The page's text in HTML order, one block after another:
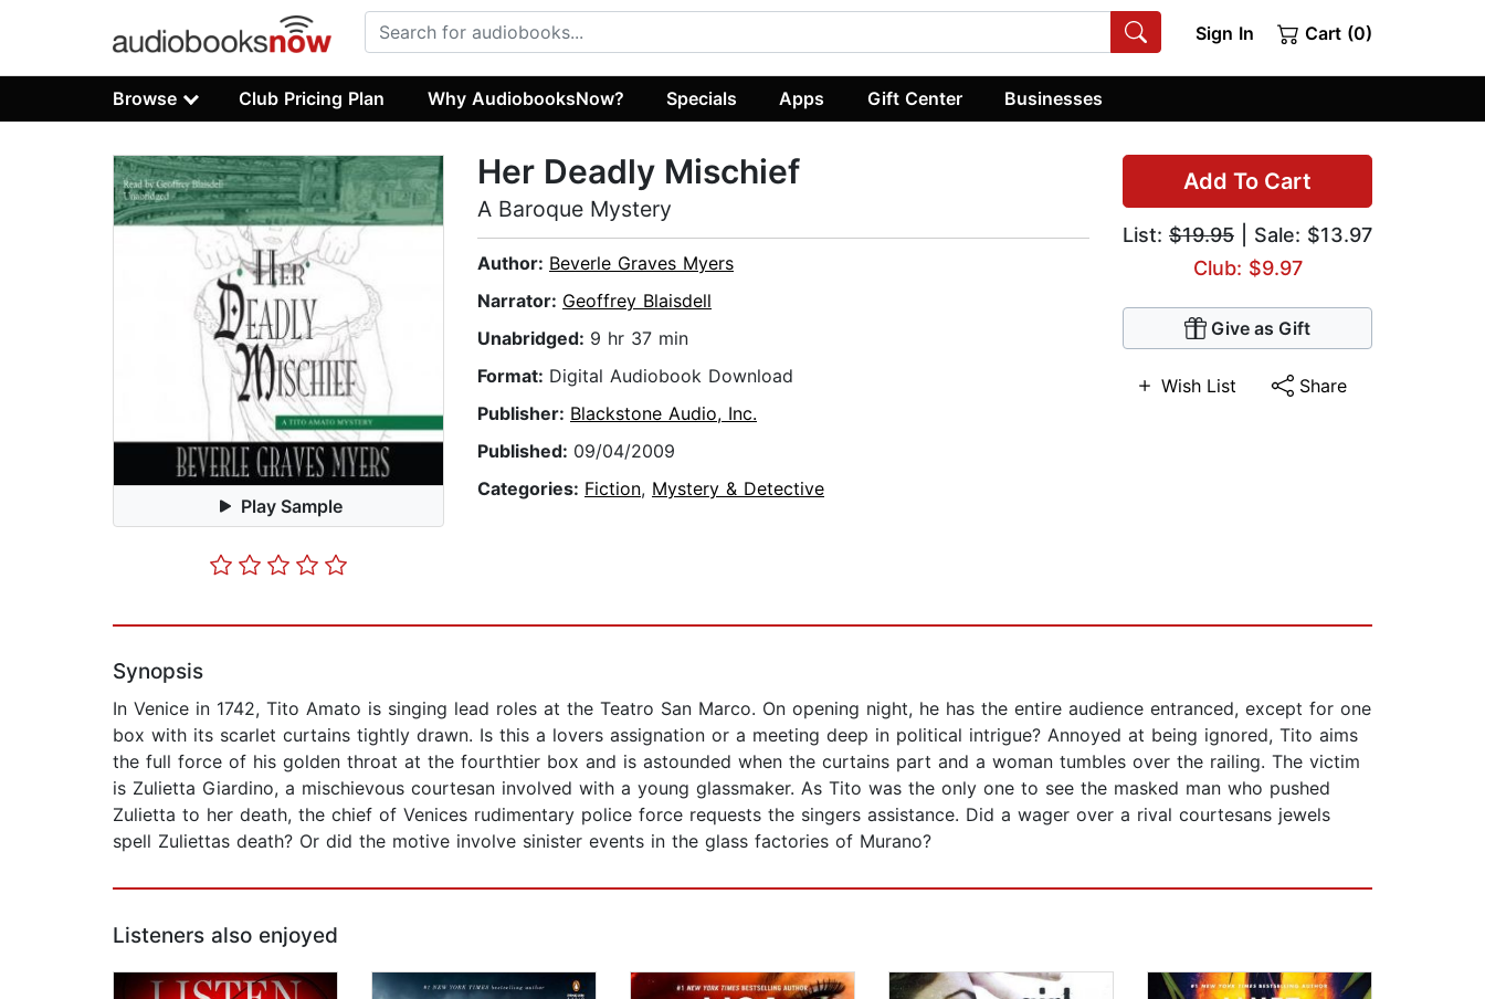
Sign In Cart (0)
Browse Club Pricing Plan Why AudiobooksNow? Specials Apps Gift Center Businesses
Play Sample
Add To Cart
List: $19.95 | Sale: $13.97
Club: $9.97
Give as Gift
Wish List Share
Her Deadly Mischief
A Baroque Mystery
Author: Beverle Graves Myers
Narrator: Geoffrey Blaisdell
Unabridged: 9 hr 37 min
Format: Digital Audiobook Download
Publisher: Blackstone Audio, Inc.
Published: 09/04/2009
Categories: Fiction, Mystery & Detective
Synopsis
In Venice in 1742, Tito Amato is singing lead roles at the Teatro San Marco. On opening night, he has the entire audience entranced, except for one
box with its scarlet curtains tightly drawn. Is this a lovers assignation or a meeting deep in political intrigue? Annoyed at being ignored, Tito aims
the full force of his golden throat at the fourthtier box and is astounded when the curtains part and a woman tumbles over the railing. The victim
is Zulietta Giardino, a mischievous courtesan involved with a young glassmaker. As Tito was the only one to see the masked man who pushed
Zulietta to her death, the chief of Venices rudimentary police force requests the singers assistance. Did a wager over a rival courtesans jewels
spell Zuliettas death? Or did the motive involve sinister events in the glass factories of Murano?
Listeners also enjoyed